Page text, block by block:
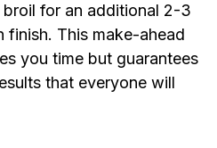
for an additional 2-3
finish. This make-ahead
you time but guarantees
that everyone will